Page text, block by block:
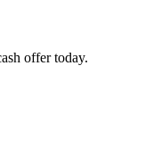
offer today.